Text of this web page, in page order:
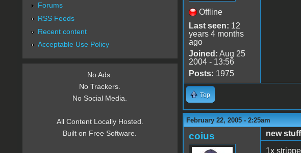
Offline
Last seen: 12
years 4 months
ago
Joined: Aug 25
2004 - 13:56
Posts: 1975
Top
February 22, 2005 - 2:25am
coius
new
1x
Forums
RSS Feeds
Recent content
Acceptable Use Policy
No Ads.
No Trackers.
No Social Media.
All Content Locally Hosted.
Built on Free Software.